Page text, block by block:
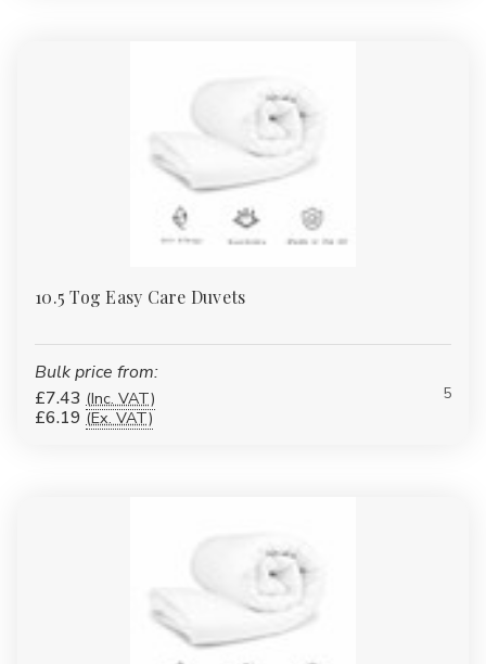
10.5 Tog Easy Care Duvets
Bulk price from:
£7.43 (Inc. VAT)
£6.19 (Ex. VAT)
5